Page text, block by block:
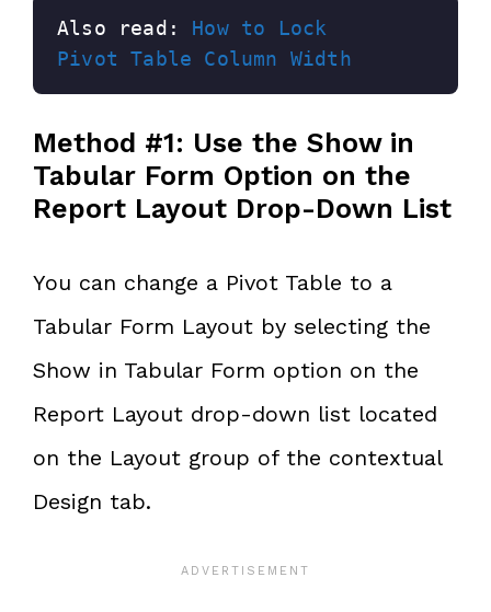
Also read: How to Lock
Pivot Table Column Width
Method #1: Use the Show in
Tabular Form Option on the
Report Layout Drop-Down List
You can change a Pivot Table to a
Tabular Form Layout by selecting the
Show in Tabular Form option on the
Report Layout drop-down list located
on the Layout group of the contextual
Design tab.